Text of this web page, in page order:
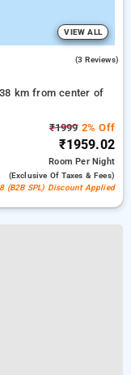
VIEW ALL
(3 Reviews)
km from center of
₹19992% Off
₹1959.02
RoomPer Night
(exclusive Of Taxes & Fees)
(B2B SPL) Discount Applied